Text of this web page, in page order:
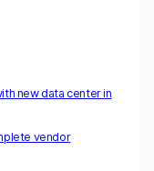
new data center in
vendor